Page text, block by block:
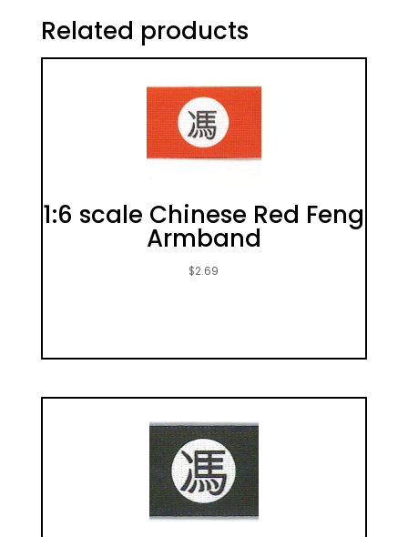
Related products
1:6 scale Chinese Red Feng
Armband
$2.69